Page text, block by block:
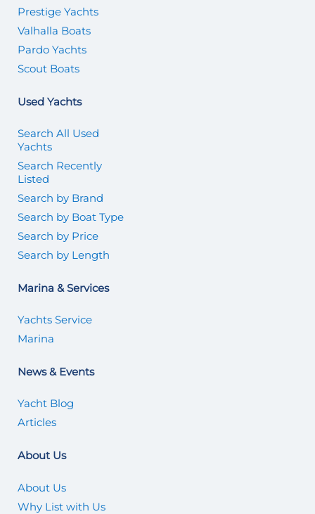
Prestige Yachts
Valhalla Boats
Pardo Yachts
Scout Boats
Used Yachts
Search All Used
Yachts
Search Recently
Listed
Search by Brand
Search by Boat Type
Search by Price
Search by Length
Marina & Services
Yachts Service
Marina
News & Events
Yacht Blog
Articles
About Us
About Us
Why List with Us